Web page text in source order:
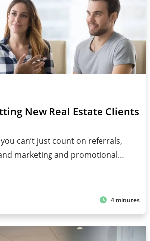
New Real Estate Clients
can’t just count on referrals,
marketing and promotional…
4 minutes